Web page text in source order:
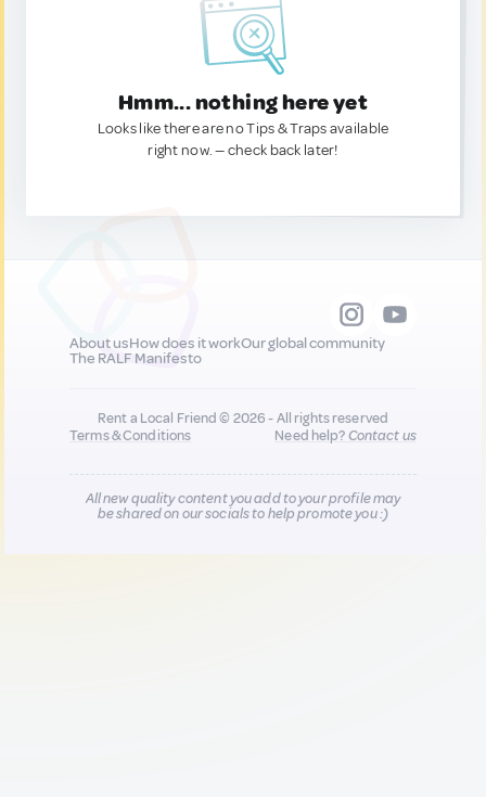
Hmm... nothing here yet
Looks like there are no Tips & Traps available
right now. — check back later!
About usHow does it workOur global community
The RALF Manifesto
Rent a Local Friend © 2026 - All rights reserved
Terms & Conditions
Need help?Contact us
All new quality content you add to your profile may
be shared on our socials to help promote you :)